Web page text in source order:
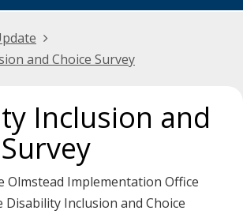
and Choice Survey
Inclusion and
Olmstead Implementation Office
Disability Inclusion and Choice